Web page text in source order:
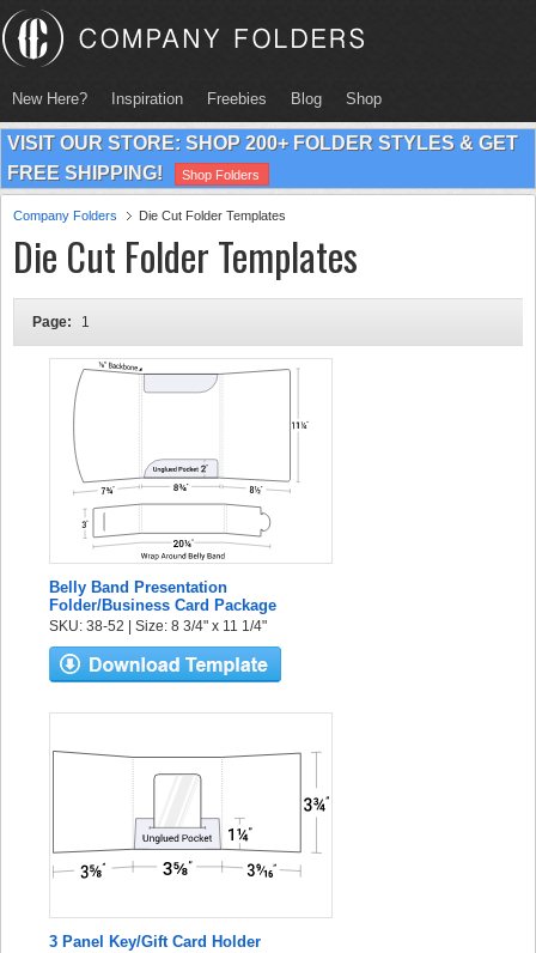
New Here? Inspiration Freebies Blog Shop
VISIT OUR STORE: SHOP 200+ FOLDER STYLES & GET
FREE SHIPPING!
Shop Folders
Company Folders Die Cut Folder Templates
Die Cut Folder Templates
Page: 1
Belly Band Presentation
Folder/Business Card Package
SKU: 38-52 | Size: 8 3/4" x 11 1/4"
3 Panel Key/Gift Card Holder